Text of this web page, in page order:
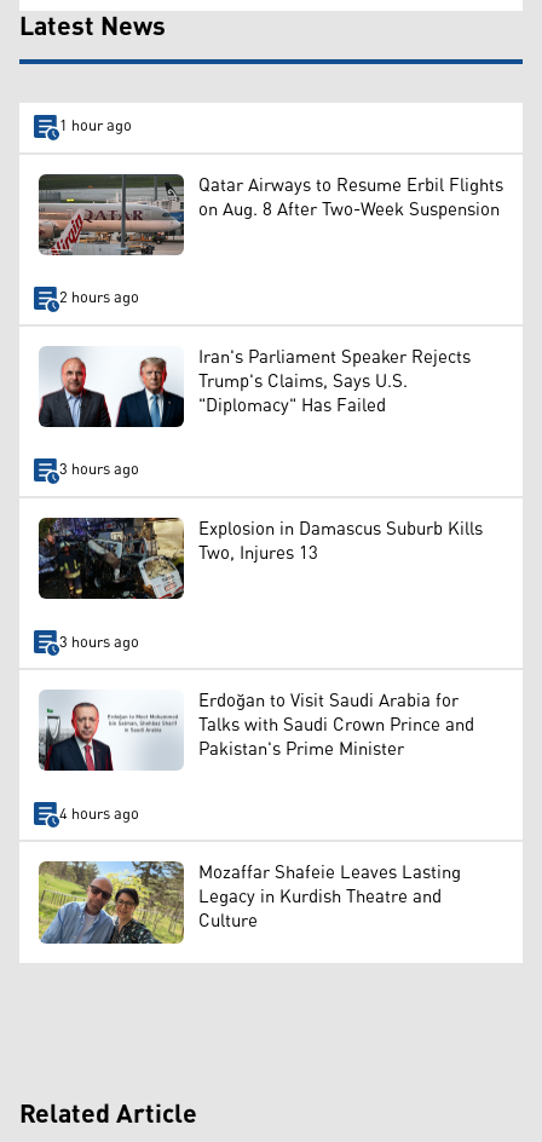
Latest News
1 hour ago
Qatar Airways to Resume Erbil Flights
on Aug. 8 After Two-Week Suspension
2 hours ago
Iran's Parliament Speaker Rejects
Trump's Claims, Says U.S.
"Diplomacy" Has Failed
3 hours ago
Explosion in Damascus Suburb Kills
Two, Injures 13
3 hours ago
Erdoğan to Visit Saudi Arabia for
Talks with Saudi Crown Prince and
Pakistan's Prime Minister
4 hours ago
Mozaffar Shafeie Leaves Lasting
Legacy in Kurdish Theatre and
Culture
Related Article